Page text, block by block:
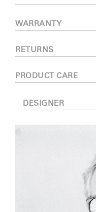
WARRANTY
RETURNS
PRODUCT CARE
DESIGNER